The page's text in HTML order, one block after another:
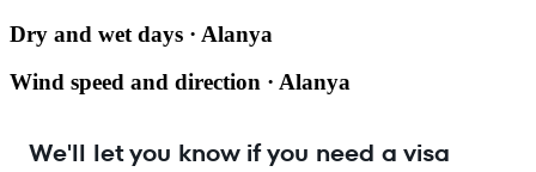
Dry and wet days · Alanya
Wind speed and direction · Alanya
We'll let you know if you need a visa